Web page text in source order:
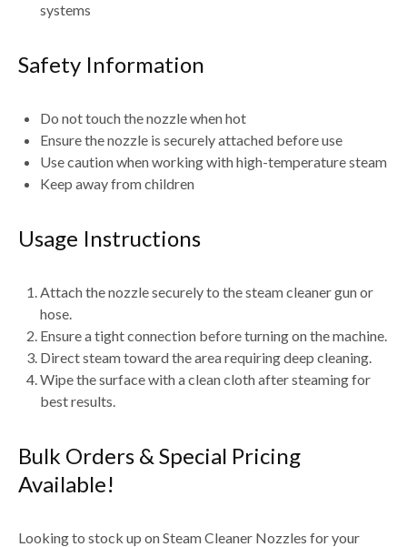
systems
Safety Information
Do not touch the nozzle when hot
Ensure the nozzle is securely attached before use
Use caution when working with high-temperature steam
Keep away from children
Usage Instructions
Attach the nozzle securely to thesteam cleaner gun or
hose
Ensure a tight connection before turning on the machine.
Direct steam toward thearea requiring deep cleaning
Wipe the surface with aclean cloth after steamingfor
best results.
Bulk Orders & Special Pricing
Available!
Looking to stock up onSteam Cleaner Nozzles for your